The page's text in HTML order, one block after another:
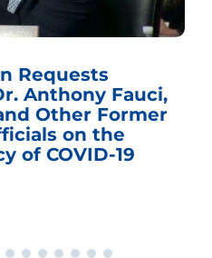
Requests
Anthony Fauci,
Other Former
on the
of COVID-19